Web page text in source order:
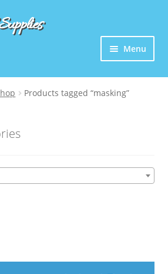
Menu
Products tagged “masking”